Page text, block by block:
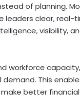
of planning.
clear, real-
visibility,
workforce
This
better